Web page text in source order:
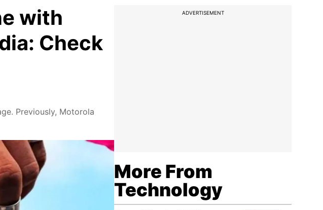
with
Check
Previously, Motorola
ADVERTISEMENT
More From
Technology